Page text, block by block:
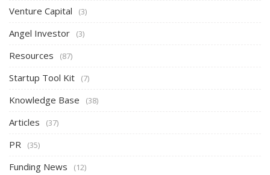
Venture Capital (3)
Angel Investor (3)
Resources (87)
Startup Tool Kit (7)
Knowledge Base (38)
Articles (37)
PR (35)
Funding News (12)